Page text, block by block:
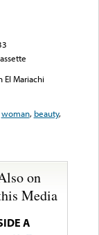
El Mariachi
woman, beauty,
on
Media
A